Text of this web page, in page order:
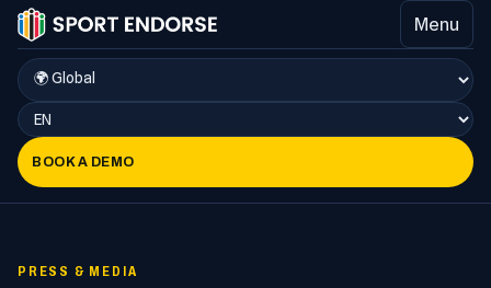
Menu
BOOK A DEMO
PRESS & MEDIA